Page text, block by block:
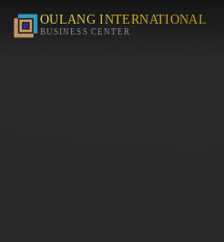
OULANG INTERNATIONAL
BUSINESS CENTER